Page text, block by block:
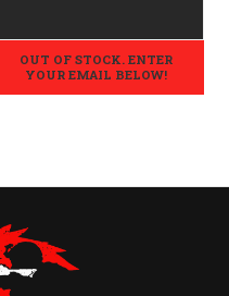
OUT OF STOCK. ENTER
YOUR EMAIL BELOW!